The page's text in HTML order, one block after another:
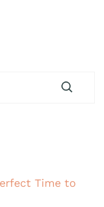
Time to